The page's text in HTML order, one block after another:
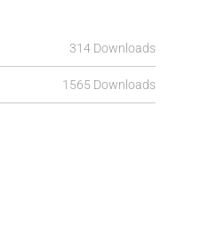
314 Downloads
1565 Downloads